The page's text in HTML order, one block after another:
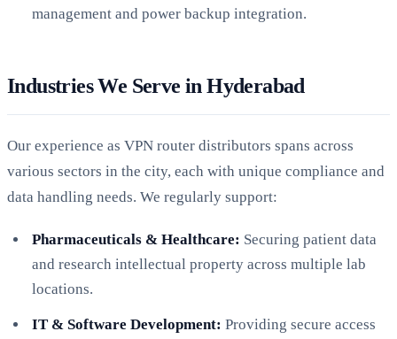
management and power backup integration.
Industries We Serve in Hyderabad
Our experience as VPN router distributors spans across
various sectors in the city, each with unique compliance and
data handling needs. We regularly support:
Pharmaceuticals & Healthcare: Securing patient data
and research intellectual property across multiple lab
locations.
IT & Software Development: Providing secure access